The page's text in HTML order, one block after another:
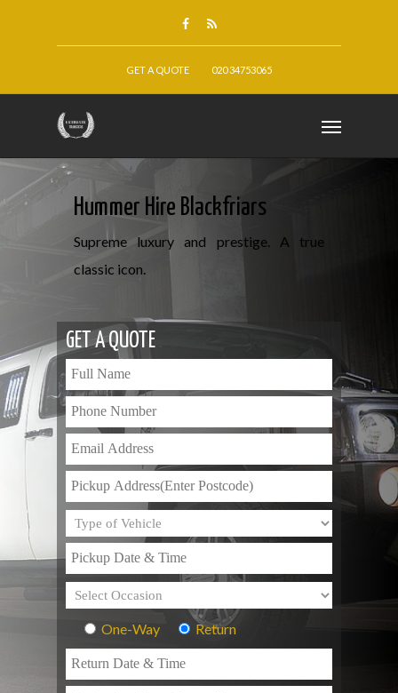
GET A QUOTE 020 34753065
Hummer Hire Blackfriars
Supreme luxury and prestige. A true
classic icon.
GET A QUOTE
One-Way Return